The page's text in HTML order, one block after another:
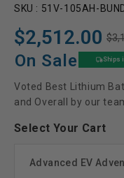
SKU : 51V-105AH-
$2,512.00
Regular
price
Sale
price
On Sale Ships
Voted Best Lithium
and Overall by our
Select Your Cart